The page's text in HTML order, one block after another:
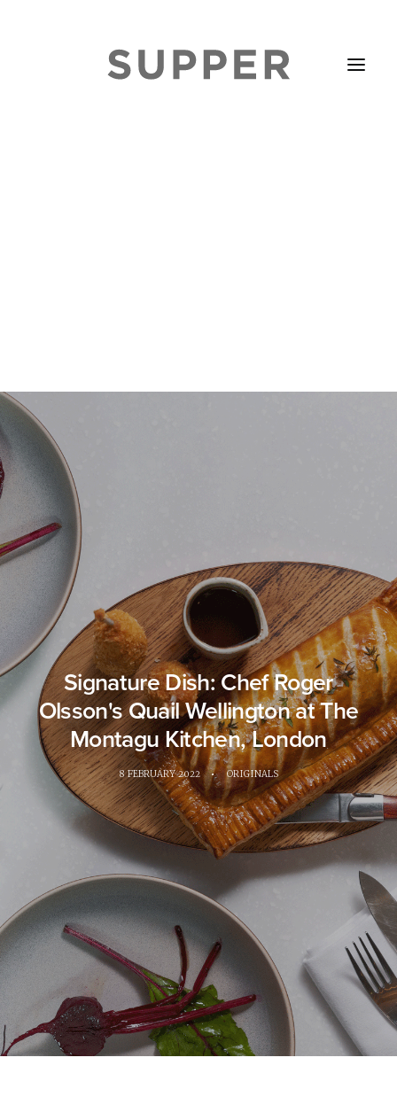
Signature Dish: Chef Roger
Olsson's Quail Wellington at The
Montagu Kitchen, London
8 FEBRUARY 2022 • ORIGINALS